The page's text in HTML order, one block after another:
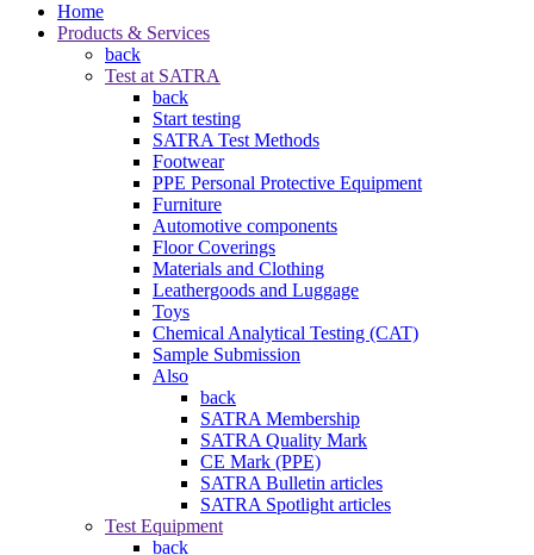
Home
Products & Services
back
Test at SATRA
back
Start testing
SATRA Test Methods
Footwear
PPE Personal Protective Equipment
Furniture
Automotive components
Floor Coverings
Materials and Clothing
Leathergoods and Luggage
Toys
Chemical Analytical Testing (CAT)
Sample Submission
Also
back
SATRA Membership
SATRA Quality Mark
CE Mark (PPE)
SATRA Bulletin articles
SATRA Spotlight articles
Test Equipment
back